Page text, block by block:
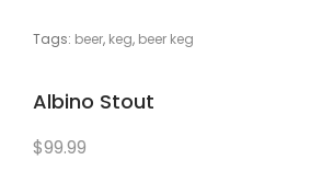
Tags: beer, keg, beer keg
Albino Stout
$99.99